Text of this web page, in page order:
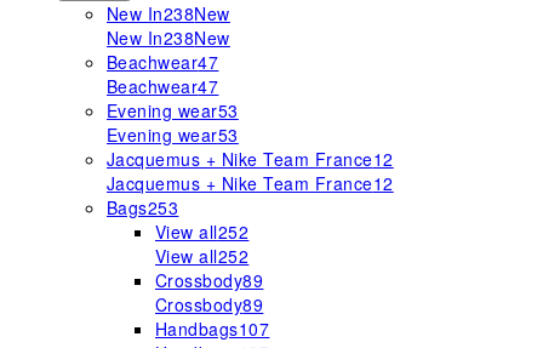
New In238New
New In238New
Beachwear47
Beachwear47
Evening wear53
Evening wear53
Jacquemus + Nike Team France12
Jacquemus + Nike Team France12
Bags253
View all252
View all252
Crossbody89
Crossbody89
Handbags107